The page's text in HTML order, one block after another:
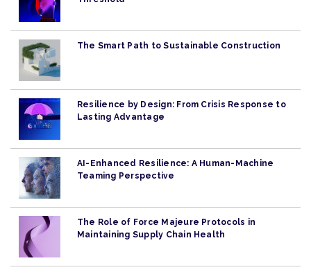
The Smart Path to Sustainable Construction
Resilience by Design: From Crisis Response to
Lasting Advantage
AI-Enhanced Resilience: A Human-Machine
Teaming Perspective
The Role of Force Majeure Protocols in
Maintaining Supply Chain Health